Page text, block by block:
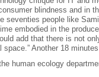
blindness and in
seventies people like
embodied in the
add that there is not
Another 18
human ecology